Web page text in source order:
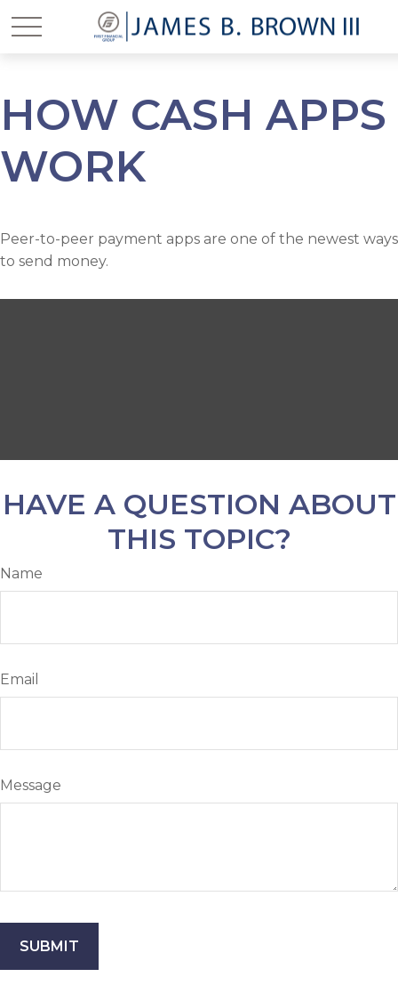
HOW CASH APPS
WORK
Peer-to-peer payment apps are one of the newest ways
to send money.
HAVE A QUESTION ABOUT
THIS TOPIC?
Name
Email
Message